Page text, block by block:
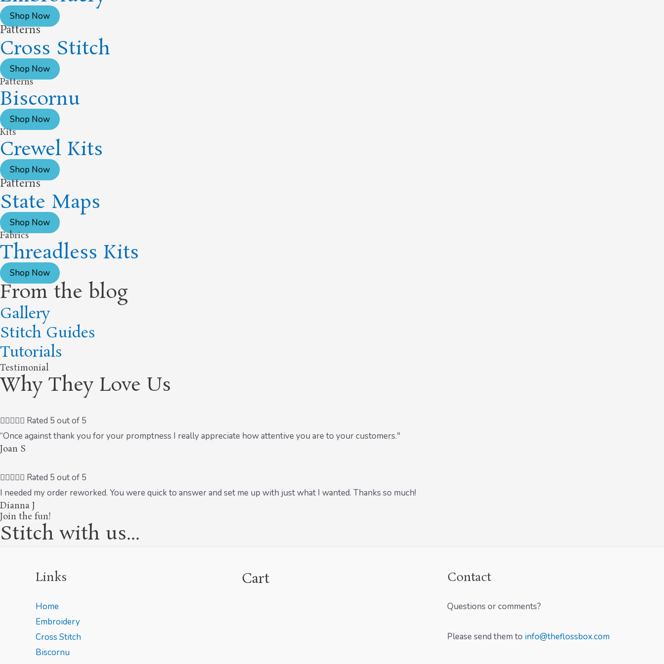
Shop Now
Patterns
Cross Stitch
Shop Now
Patterns
Biscornu
Shop Now
Kits
Crewel Kits
Shop Now
Patterns
State Maps
Shop Now
Fabrics
Threadless Kits
Shop Now
From the blog
Gallery
Stitch Guides
Tutorials
Testimonial
Why They Love Us
 Rated 5 out of 5
“Once against thank you for your promptness I really appreciate how attentive you are to your customers."
Joan S
 Rated 5 out of 5
I needed my order reworked. You were quick to answer and set me up with just what I wanted. Thanks so much!
Dianna J
Join the fun!
Stitch with us...
Links
Home
Embroidery
Cross Stitch
Biscornu
Cart Contact
Questions or comments?
Please send them to info@theflossbox.com